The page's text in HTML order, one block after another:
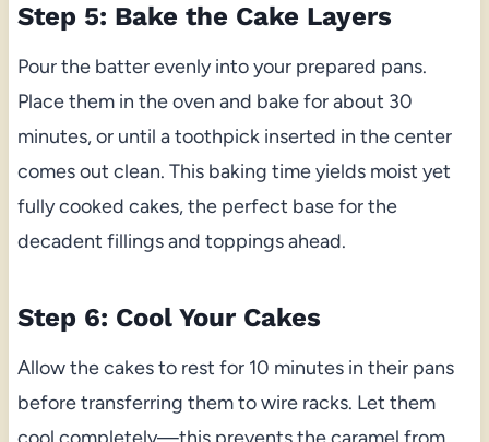
Step 5: Bake the Cake Layers
Pour the batter evenly into your prepared pans.
Place them in the oven and bake for about 30
minutes, or until a toothpick inserted in the center
comes out clean. This baking time yields moist yet
fully cooked cakes, the perfect base for the
decadent fillings and toppings ahead.
Step 6: Cool Your Cakes
Allow the cakes to rest for 10 minutes in their pans
before transferring them to wire racks. Let them